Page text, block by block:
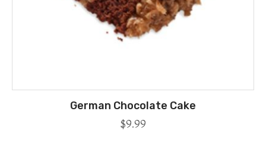
German Chocolate Cake
$9.99